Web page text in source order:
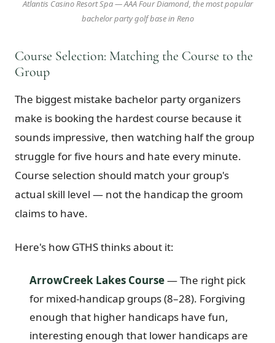
Atlantis Casino Resort Spa — AAA Four Diamond, the most popular
bachelor party golf base in Reno
Course Selection: Matching the Course to the
Group
The biggest mistake bachelor party organizers
make is booking the hardest course because it
sounds impressive, then watching half the group
struggle for five hours and hate every minute.
Course selection should match your group's
actual skill level — not the handicap the groom
claims to have.
Here's how GTHS thinks about it:
ArrowCreek Lakes Course— The right pick
for mixed-handicap groups (8–28). Forgiving
enough that higher handicaps have fun,
interesting enough that lower handicaps are